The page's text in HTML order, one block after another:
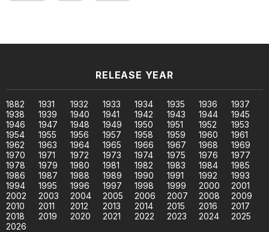
RELEASE YEAR
1882 1931 1932 1933 1934 1935 1936
1937
1938
1939 1940 1941 1942 1943 1944
1945
1946
1947 1948 1949 1950 1951 1952
1953
1954
1955 1956 1957 1958 1959 1960
1961
1962
1963 1964 1965 1966 1967 1968
1969
1970
1971 1972 1973 1974 1975 1976
1977
1978
1979 1980 1981 1982 1983 1984
1985
1986
1987 1988 1989 1990 1991 1992
1993
1994
1995 1996 1997 1998 1999 2000
2001
2002
2003 2004 2005 2006 2007 2008
2009
2010
2011 2012 2013 2014 2015 2016
2017
2018
2019 2020 2021 2022 2023 2024
2025
2026